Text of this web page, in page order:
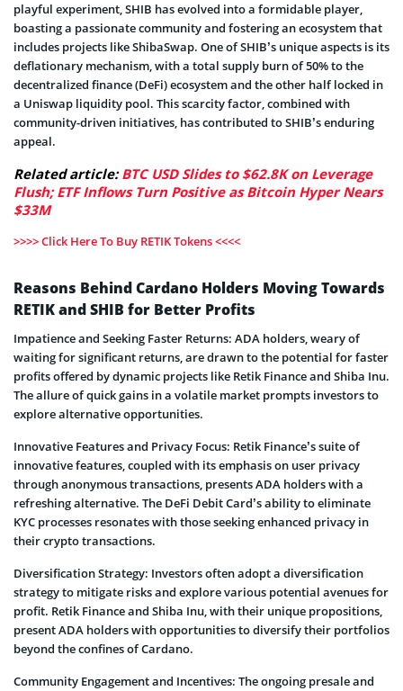
playful experiment, SHIB has evolved into a formidable player,
boasting a passionate community and fostering an ecosystem that
includes projects like ShibaSwap. One of SHIB’s unique aspects is its
deflationary mechanism, with a total supply burn of 50% to the
decentralized finance (DeFi) ecosystem and the other half locked in
a Uniswap liquidity pool. This scarcity factor, combined with
community-driven initiatives, has contributed to SHIB’s enduring
appeal.
Related article:BTC USD Slides to $62.8K on Leverage
Flush; ETF Inflows Turn Positive as Bitcoin Hyper Nears
$33M
>>>> Click Here To Buy RETIK Tokens <<<<
Reasons Behind Cardano Holders Moving Towards
RETIK and SHIB for Better Profits
Impatience and Seeking Faster Returns: ADA holders, weary of
waiting for significant returns, are drawn to the potential for faster
profits offered by dynamic projects like Retik Finance and Shiba Inu.
The allure of quick gains in a volatile market prompts investors to
explore alternative opportunities.
Innovative Features and Privacy Focus: Retik Finance’s suite of
innovative features, coupled with its emphasis on user privacy
through anonymous transactions, presents ADA holders with a
refreshing alternative. The DeFi Debit Card’s ability to eliminate
KYC processes resonates with those seeking enhanced privacy in
their crypto transactions.
Diversification Strategy: Investors often adopt a diversification
strategy to mitigate risks and explore various potential avenues for
profit. Retik Finance and Shiba Inu, with their unique propositions,
present ADA holders with opportunities to diversify their portfolios
beyond the confines of Cardano.
Community Engagement and Incentives: The ongoing presale and